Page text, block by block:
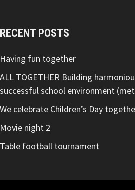
RECENT POSTS
Having fun together
ALL TOGETHER Building
successful school environment
We celebrate Children’s Day
Movie night 2
Table football tournament